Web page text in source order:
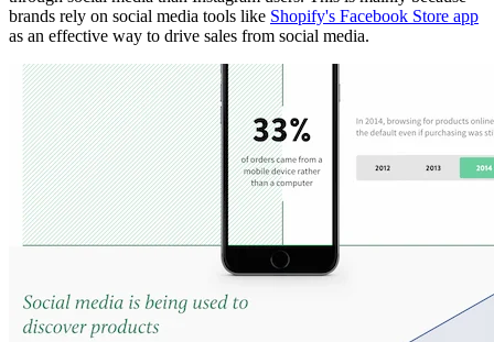
brands rely on social media tools like Shopify's Facebook Store app
as an effective way to drive sales from social media.